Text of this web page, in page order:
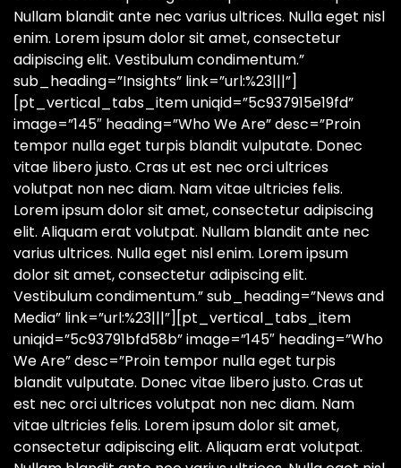
Nullam blandit ante nec varius ultrices. Nulla eget nisl
enim. Lorem ipsum dolor sit amet, consectetur
adipiscing elit. Vestibulum condimentum.”
sub_heading=”Insights” link=”url:%23|||”]
[pt_vertical_tabs_item uniqid=”5c937915e19fd”
image=”145″ heading=”Who We Are” desc=”Proin
tempor nulla eget turpis blandit vulputate. Donec
vitae libero justo. Cras ut est nec orci ultrices
volutpat non nec diam. Nam vitae ultricies felis.
Lorem ipsum dolor sit amet, consectetur adipiscing
elit. Aliquam erat volutpat. Nullam blandit ante nec
varius ultrices. Nulla eget nisl enim. Lorem ipsum
dolor sit amet, consectetur adipiscing elit.
Vestibulum condimentum.” sub_heading=”News and
Media” link=”url:%23|||”][pt_vertical_tabs_item
uniqid=”5c93791bfd58b” image=”145″ heading=”Who
We Are” desc=”Proin tempor nulla eget turpis
blandit vulputate. Donec vitae libero justo. Cras ut
est nec orci ultrices volutpat non nec diam. Nam
vitae ultricies felis. Lorem ipsum dolor sit amet,
consectetur adipiscing elit. Aliquam erat volutpat.